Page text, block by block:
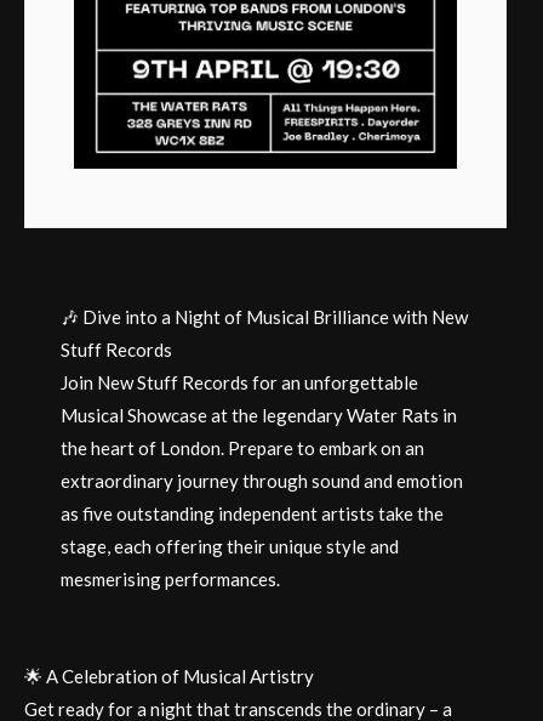
🎶 Dive into a Night of Musical Brilliance with New
Stuff Records
Join New Stuff Records for an unforgettable
Musical Showcase at the legendary Water Rats in
the heart of London. Prepare to embark on an
extraordinary journey through sound and emotion
as five outstanding independent artists take the
stage, each offering their unique style and
mesmerising performances.
🌟 A Celebration of Musical Artistry
Get ready for a night that transcends the ordinary – a